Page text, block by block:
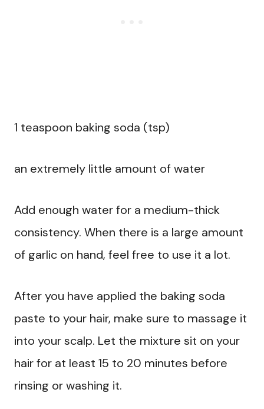
1 teaspoon baking soda (tsp)
an extremely little amount of water
Add enough water for a medium-thick
consistency. When there is a large amount
of garlic on hand, feel free to use it a lot.
After you have applied the baking soda
paste to your hair, make sure to massage it
into your scalp. Let the mixture sit on your
hair for at least 15 to 20 minutes before
rinsing or washing it.